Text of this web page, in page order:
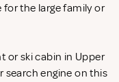
the large family or
or ski cabin in Upper
search engine on this